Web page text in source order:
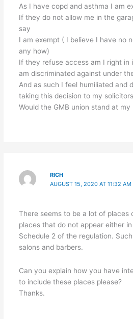
As I have copd and asthma I am
If they do not allow me in the
say
I am exempt ( I believe I have no
any how)
If they refuse access am I right in
am discriminated against under
And as such I feel humiliated and
taking this decision to my
Would the GMB union stand at my
RICH
AUGUST 15, 2020 AT 11:32 AM
There seems to be a lot of places
places that do not appear either
Schedule 2 of the regulation.
salons and barbers.
Can you explain how you have
to include these places please?
Thanks.